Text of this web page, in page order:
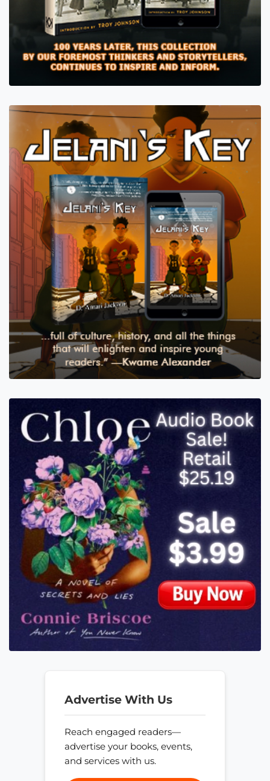
Advertise With Us
Reach engaged readers—
advertise your books, events,
and services with us.